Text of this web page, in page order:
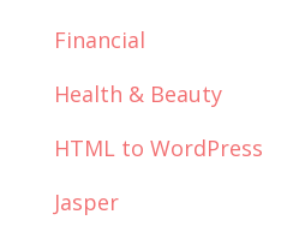
Financial
Health & Beauty
HTML to WordPress
Jasper